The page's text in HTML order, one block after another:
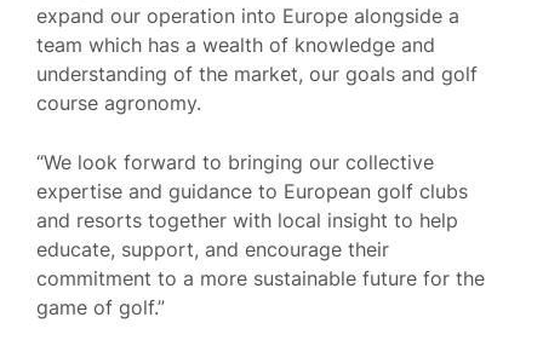
expand our operation into Europe alongside a
team which has a wealth of knowledge and
understanding of the market, our goals and golf
course agronomy.
“We look forward to bringing our collective
expertise and guidance to European golf clubs
and resorts together with local insight to help
educate, support, and encourage their
commitment to a more sustainable future for the
game of golf.”